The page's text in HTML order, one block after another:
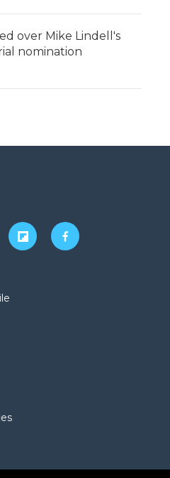
over Mike Lindell's
nomination
f
l
f
a